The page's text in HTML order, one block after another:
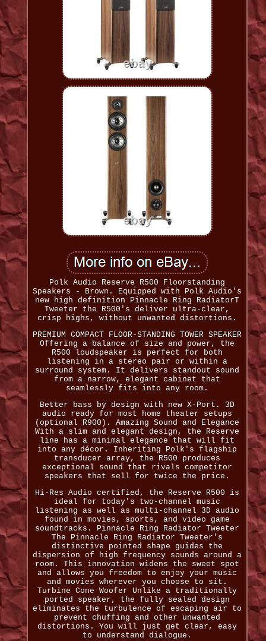
Polk Audio Reserve R500 Floorstanding
Speakers - Brown. Equipped with Polk Audio's
new high definition Pinnacle Ring RadiatorT
Tweeter the R500's deliver ultra-clear,
crisp highs, without unwanted distortions.
PREMIUM COMPACT FLOOR-STANDING TOWER SPEAKER
Offering a balance of size and power, the
R500 loudspeaker is perfect for both
listening in a stereo pair or within a
surround system. It delivers standout sound
from a narrow, elegant cabinet that
seamlessly fits into any room.
Better bass by design with new X-Port. 3D
audio ready for most home theater setups
(optional R900). Amazing Sound and Elegance
With a slim and elegant design, the Reserve
line has a minimal elegance that will fit
into any décor. Inheriting Polk's flagship
transducer array, the R500 produces
exceptional sound that rivals competitor
speakers that sell for twice the price.
Hi-Res Audio certified, the Reserve R500 is
ideal for today's two-channel music
listening as well as multi-channel 3D audio
found in movies, sports, and video game
soundtracks. Pinnacle Ring Radiator Tweeter
The Pinnacle Ring Radiator Tweeter's
distinctive pointed shape guides the
dispersion of high frequency sounds around a
room. This innovation widens the sweet spot
and allows you freedom to enjoy your music
and movies wherever you choose to sit.
Turbine Cone Woofer Unlike a traditionally
ported speaker, the fully sealed design
eliminates the turbulence of escaping air to
prevent chuffing and other unwanted
distortions. You will just get clear, easy
to understand dialogue.